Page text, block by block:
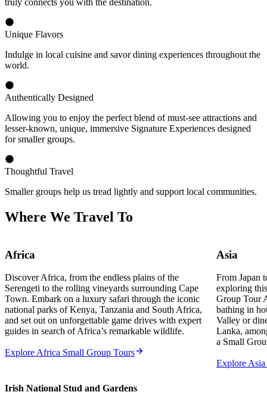
truly connects you with the destination.
Unique Flavors
Indulge in local cuisine and savor dining experiences throughout the
world.
Authentically Designed
Allowing you to enjoy the perfect blend of must-see attractions and
lesser-known, unique, immersive Signature Experiences designed
for smaller groups.
Thoughtful Travel
Smaller groups help us tread lightly and support local communities.
Where We Travel To
Africa
Discover Africa, from the endless plains of the
Serengeti to the rolling vineyards surrounding Cape
Town. Embark on a luxury safari through the iconic
national parks of Kenya, Tanzania and South Africa,
and set out on unforgettable game drives with expert
guides in search of Africa’s remarkable wildlife.
Explore Africa Small Group Tours
Asia
From Japan
exploring
Group Tour
bathing in
Valley or
Lanka,
a Small
Explore
Irish National Stud and Gardens